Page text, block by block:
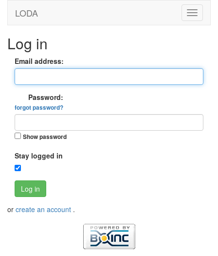
LODA
Log in
Email address:
Password:
forgot password?
Show password
Stay logged in
Log in
or create an account .